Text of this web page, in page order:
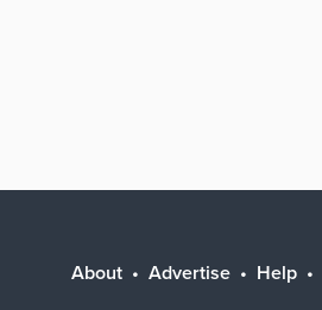
About Advertise Help